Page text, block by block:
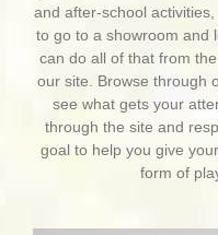
and after-school
to go to a showroom and
can do all of that from
our site. Browse through
see what gets your
through the site and
goal to help you give
form of